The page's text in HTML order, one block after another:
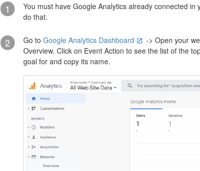
1 You must have Google Analytics already connected
do that.
2 Go toGoogle Analytics Dashboard
-> Open your
Overview. Click on Event Action to see the list of the
goal for and copy its name.